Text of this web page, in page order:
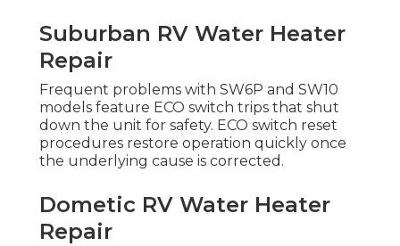
Suburban RV Water Heater
Repair
Frequent problems with SW6P and SW10
models feature ECO switch trips that shut
down the unit for safety. ECO switch reset
procedures restore operation quickly once
the underlying cause is corrected.
Dometic RV Water Heater
Repair